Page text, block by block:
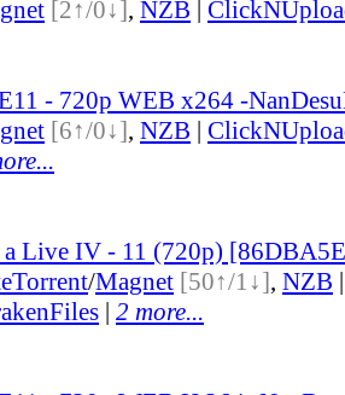
[2↑/0↓], NZB
- 720p WEB x264 -
[6↑/0↓], NZB |
a Live IV - 11 (720p)
Torrent/Magnet [50↑/1↓], NZB
| 2 more...